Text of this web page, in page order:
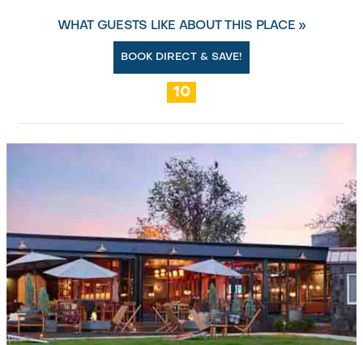
WHAT GUESTS LIKE ABOUT THIS PLACE »
BOOK DIRECT & SAVE!
10